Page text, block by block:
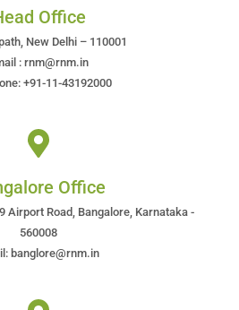
Office
New Delhi – 110001
: rnm@rnm.in
+91-11-43192000
Office
Airport Road, Bangalore, Karnataka -
560008
banglore@rnm.in